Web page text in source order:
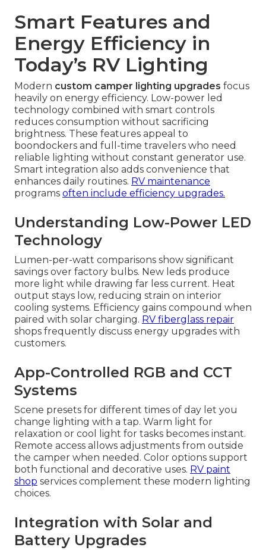
Smart Features and
Energy Efficiency in
Today’s RV Lighting
Modern custom camper lighting upgrades focus
heavily on energy efficiency. Low-power led
technology combined with smart controls
reduces consumption without sacrificing
brightness. These features appeal to
boondockers and full-time travelers who need
reliable lighting without constant generator use.
Smart integration also adds convenience that
enhances daily routines. RV maintenance
programs often include efficiency upgrades.
Understanding Low-Power LED
Technology
Lumen-per-watt comparisons show significant
savings over factory bulbs. New leds produce
more light while drawing far less current. Heat
output stays low, reducing strain on interior
cooling systems. Efficiency gains compound when
paired with solar charging. RV fiberglass repair
shops frequently discuss energy upgrades with
customers.
App-Controlled RGB and CCT
Systems
Scene presets for different times of day let you
change lighting with a tap. Warm light for
relaxation or cool light for tasks becomes instant.
Remote access allows adjustments from outside
the camper when needed. Color options support
both functional and decorative uses. RV paint
shop services complement these modern lighting
choices.
Integration with Solar and
Battery Upgrades